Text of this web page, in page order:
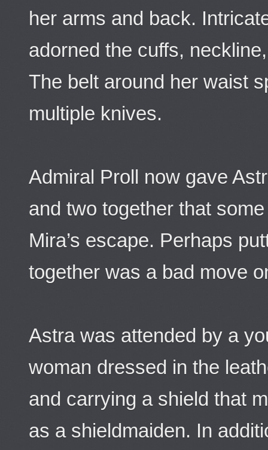
her arms and back.
adorned the cuffs,
The belt around her waist
multiple knives.
Admiral Proll now gave
and two together that
Mira’s escape. Perhaps
together was a bad move
Astra was attended by a
woman dressed in the
and carrying a shield that
as a shieldmaiden. In